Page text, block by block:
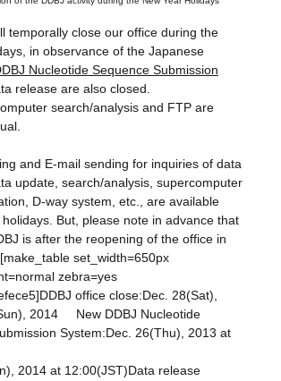
temporally close our office during the
in observance of the Japanese
Nucleotide Sequence Submission
release are also closed.
search/analysis and FTP are
and E-mail sending for inquiries of data
update, search/analysis, supercomputer
D-way system, etc., are available
But, please note in advance that
is after the reopening of the office in
set_width=650px
zebra=yes
office close:Dec. 28(Sat),
2014 New DDBJ Nucleotide
System:Dec. 26(Thu), 2013 at
2014 at 12:00(JST)Data release